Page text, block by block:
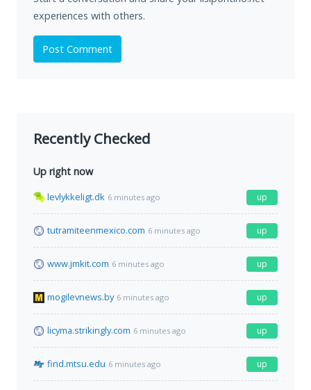
experiences with others.
Post Comment
Recently Checked
Up right now
levlykkeligt.dk 6 minutes ago up
tutramiteenmexico.com 6 minutes ago up
www.jmkit.com 6 minutes ago up
mogilevnews.by 6 minutes ago up
licyma.strikingly.com 6 minutes ago up
find.mtsu.edu 6 minutes ago up